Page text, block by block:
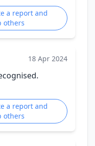
a report and
others
18 Apr 2024
a report and
others